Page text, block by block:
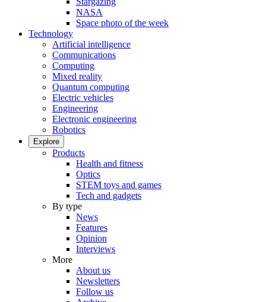
NASA
Space photo of the week
Technology
Artificial intelligence
Communications
Computing
Mixed reality
Quantum computing
Electric vehicles
Engineering
Electronic engineering
Robotics
Explore
Products
Health and fitness
Optics
STEM toys and games
Tech and gadgets
By type
News
Features
Opinion
Interviews
More
About us
Newsletters
Follow us